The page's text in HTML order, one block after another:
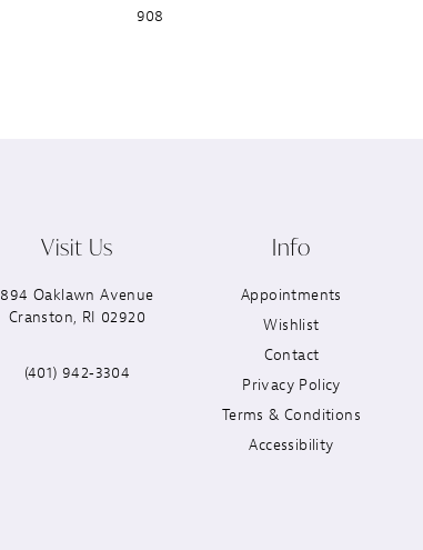
908
Visit Us
894 Oaklawn Avenue
Cranston, RI 02920
(401) 942‑3304
Info
Appointments
Wishlist
Contact
Privacy Policy
Terms & Conditions
Accessibility